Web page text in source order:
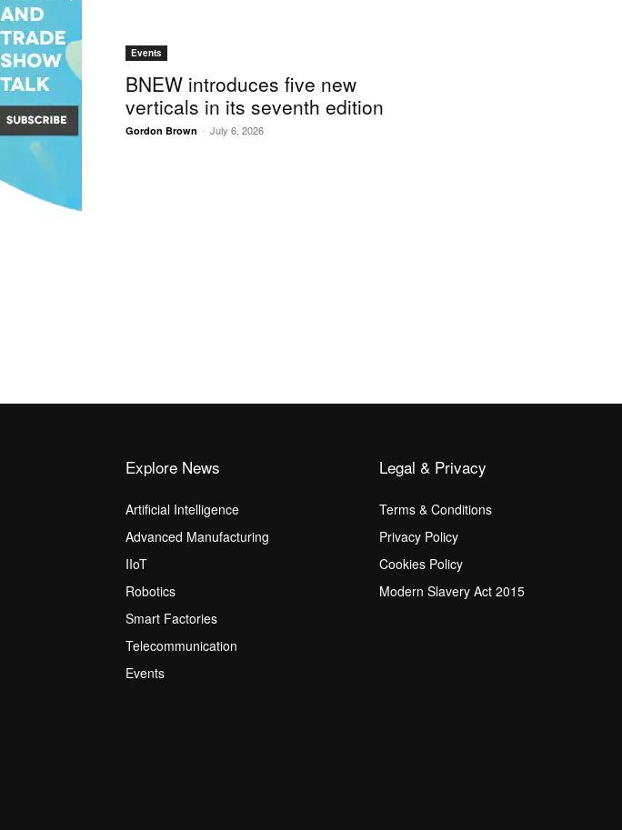
Events
BNEW introduces five new
verticals in its seventh edition
Gordon Brown - July 6, 2026
Explore News
Artificial Intelligence
Advanced Manufacturing
IIoT
Robotics
Smart Factories
Telecommunication
Events
Legal & Privacy
Terms & Conditions
Privacy Policy
Cookies Policy
Modern Slavery Act 2015